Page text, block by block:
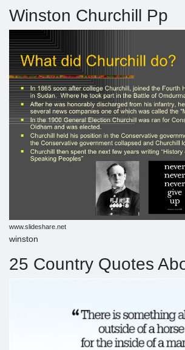
Winston Churchill Pp
www.slideshare.net
winston
25 Country Quotes